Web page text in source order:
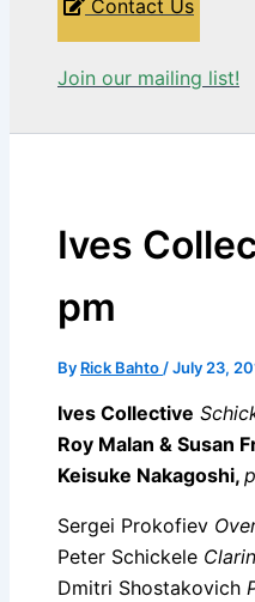
Contact Us
Join our mailing list!
Ives
pm
By Rick Bahto /July 23,
Ives Collective
Roy Malan & Susan
Keisuke Nakagoshi,
Sergei Prokofiev
Peter Schickele
Dmitri Shostakovich